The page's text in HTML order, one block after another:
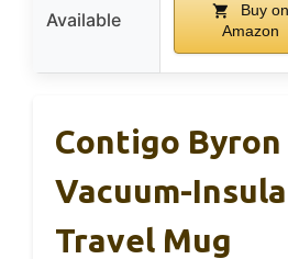
Available
Buy on
Amazon
Contigo Byron
Vacuum-
Travel Mug